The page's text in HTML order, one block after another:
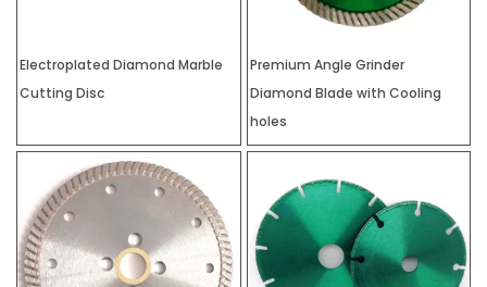
Electroplated Diamond Marble
Cutting Disc
Premium Angle Grinder
Diamond Blade with Cooling
holes